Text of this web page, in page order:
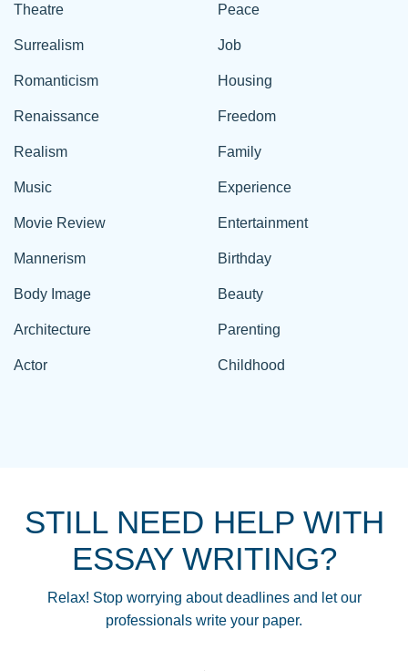
Theatre
Surrealism
Romanticism
Renaissance
Realism
Music
Movie Review
Mannerism
Body Image
Architecture
Actor
Peace
Job
Housing
Freedom
Family
Experience
Entertainment
Birthday
Beauty
Parenting
Childhood
STILL NEED HELP WITH
ESSAY WRITING?
Relax! Stop worrying about deadlines and let our
professionals write your paper.